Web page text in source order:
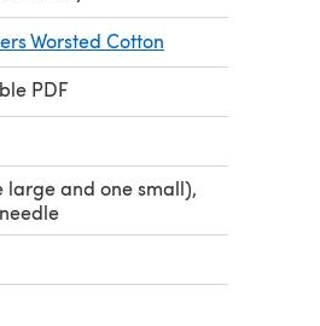
Worsted Cotton
PDF
large and one small),